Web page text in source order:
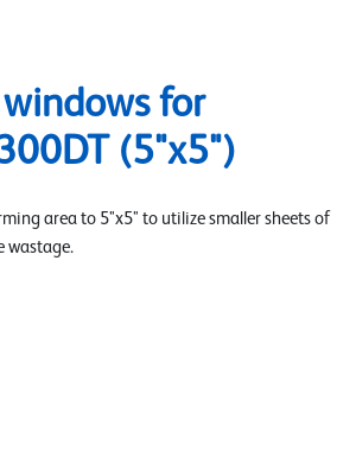
for
(5"x5")
area to 5"x5" to utilize smaller sheets of
wastage.